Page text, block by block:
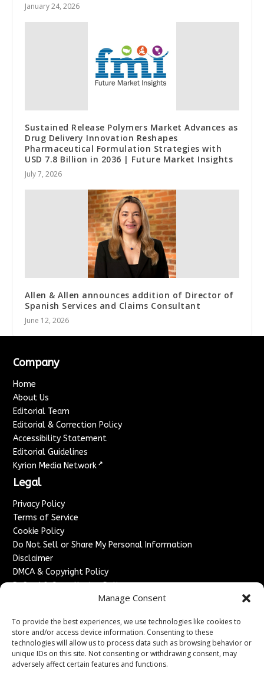
Manage Consent
To provide the best experiences, we use technologies like cookies to
store and/or access device information. Consenting to these
technologies will allow us to process data such as browsing behavior or
unique IDs on this site. Not consenting or withdrawing consent, may
adversely affect certain features and functions.
January 24, 2026
Sustained Release Polymers Market Advances as
Drug Delivery Innovation Reshapes
Pharmaceutical Formulation Strategies with
USD 7.8 Billion in 2036 | Future Market Insights
July 7, 2026
Allen & Allen announces addition of Director of
Spanish Services and Claims Consultant
June 12, 2026
Company
Home
About Us
Editorial Team
Editorial & Correction Policy
Accessibility Statement
Editorial Guidelines
Kyrion Media Network ↗
Legal
Privacy Policy
Terms of Service
Cookie Policy
Do Not Sell or Share My Personal Information
Disclaimer
DMCA & Copyright Policy
Refund & Cancellation Policy
Advertise With Us
Sponsored Content / Paid Post Guidelines
Content Publishing & Delivery Policy
Contact